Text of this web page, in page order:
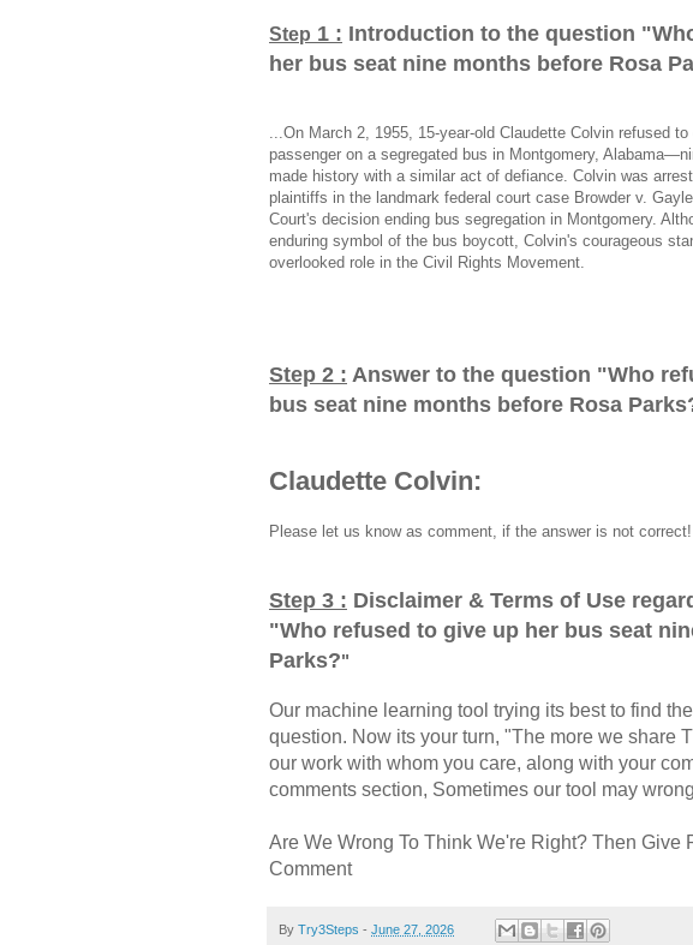
Step 1 : Introduction to the question
her bus seat nine months before Rosa
...On March 2, 1955, 15-year-old Claudette Colvin refused
passenger on a segregated bus in Montgomery,
made history with a similar act of defiance. Colvin was
plaintiffs in the landmark federal court case Browder v.
Court's decision ending bus segregation in Montgomery.
enduring symbol of the bus boycott, Colvin's courageous
overlooked role in the Civil Rights Movement.
Step 2 : Answer to the question "Who
bus seat nine months before Rosa
Claudette Colvin:
Please let us know as comment, if the answer is not correct!
Step 3 : Disclaimer & Terms of Use
"Who refused to give up her bus seat
Parks?"
Our machine learning tool trying its best to find
question. Now its your turn, "The more we share
our work with whom you care, along with your
comments section, Sometimes our tool may
Are We Wrong To Think We're Right? Then Give
Comment
By Try3Steps - June 27, 2026